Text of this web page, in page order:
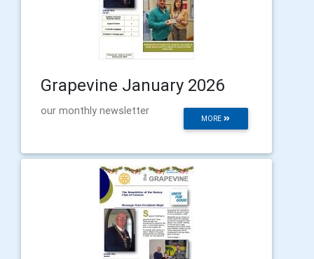
Grapevine January 2026
MORE
our monthly newsletter